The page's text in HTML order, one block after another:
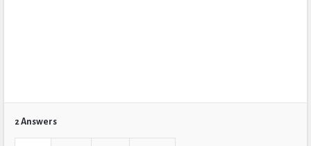
2 Answers